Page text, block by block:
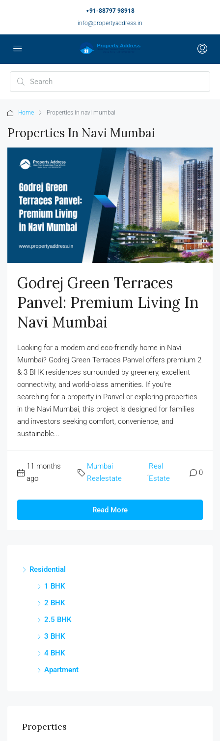
+91-88797 98918
info@propertyaddress.in
Home Properties in navi mumbai
Properties In Navi Mumbai
Godrej Green Terraces
Panvel: Premium Living In
Navi Mumbai
Looking for a modern and eco-friendly home in Navi
Mumbai? Godrej Green Terraces Panvel offers premium 2
& 3 BHK residences surrounded by greenery, excellent
connectivity, and world-class amenities. If you’re
searching for a property in Panvel or exploring properties
in the Navi Mumbai, this project is designed for families
and investors seeking comfort, convenience, and
sustainable...
11 months
ago
Mumbai
Realestate
,
Real
Estate
0
Read More
Residential
1 BHK
2 BHK
2.5 BHK
3 BHK
4 BHK
Apartment
Properties